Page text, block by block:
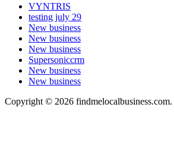
VYNTRIS
testing july 29
New business
New business
New business
Supersoniccrm
New business
New business
Copyright © 2026